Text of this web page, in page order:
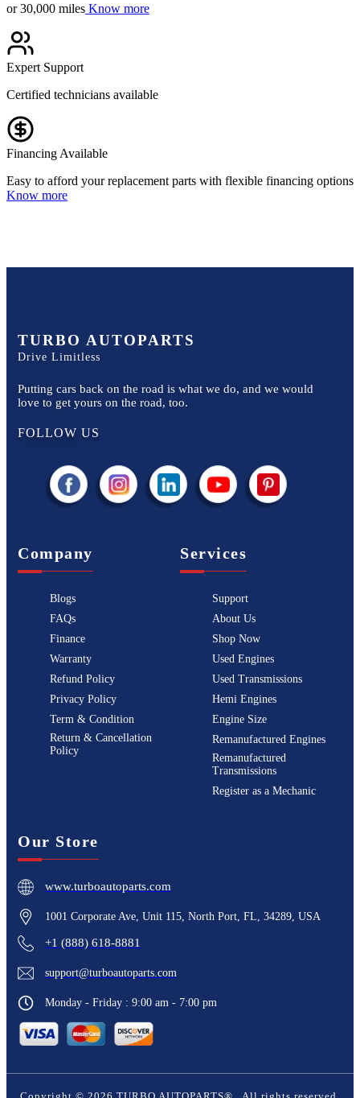
or 30,000 miles Know more
Expert Support
Certified technicians available
Financing Available
Easy to afford your replacement parts with flexible financing options
Know more
TURBO AUTOPARTS
Drive Limitless
Putting cars back on the road is what we do, and we would
love to get yours on the road, too.
FOLLOW US
Company
Blogs
FAQs
Finance
Warranty
Refund Policy
Privacy Policy
Term & Condition
Return & Cancellation
Policy
Services
Support
About Us
Shop Now
Used Engines
Used Transmissions
Hemi Engines
Engine Size
Remanufactured Engines
Remanufactured
Transmissions
Register as a Mechanic
Our Store
www.turboautoparts.com
1001 Corporate Ave, Unit 115, North Port, FL, 34289, USA
+1 (888) 618-8881
support@turboautoparts.com
Monday - Friday : 9:00 am - 7:00 pm